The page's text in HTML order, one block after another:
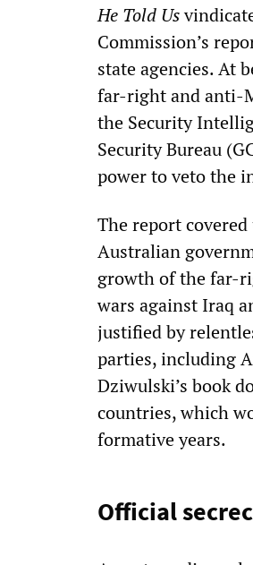
He Told Us
Commission’s
state agencies. At
far-right and anti-
the Security
Security Bureau
power to veto the
The report
Australian
growth of the far-
wars against Iraq
justified by
parties, including
Dziwulski’s book
countries, which
formative years.
Official